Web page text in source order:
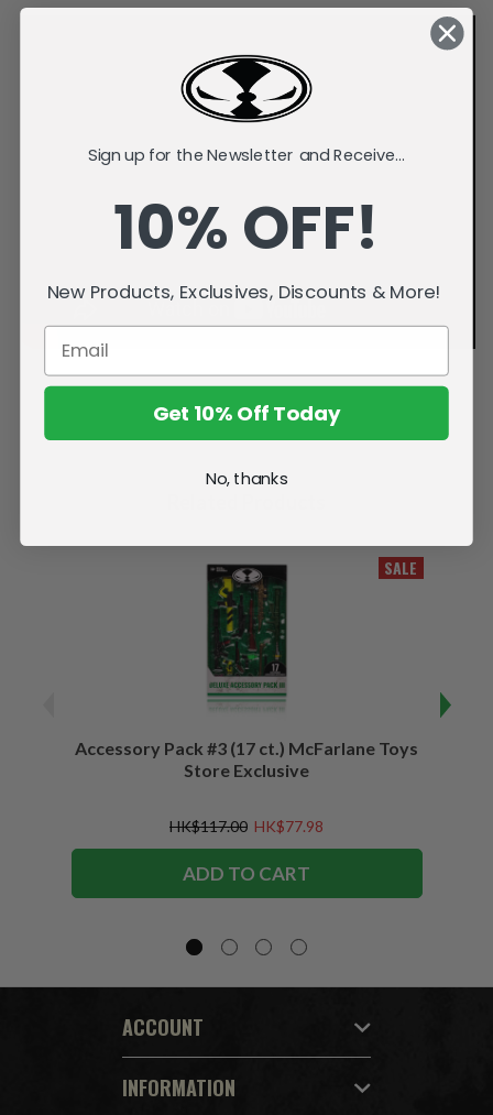
SALE
Accessory Pack #3 (17 ct.) McFarlane Toys
Store Exclusive
HK$117.00 HK$77.98
ADD TO CART
ACCOUNT
INFORMATION
Sign up for the Newsletter and Receive...
10% OFF!
New Products, Exclusives, Discounts & More!
Get 10% Off Today
No, thanks